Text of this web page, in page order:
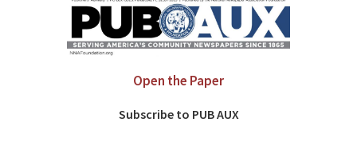
Open the Paper
Subscribe to PUB AUX